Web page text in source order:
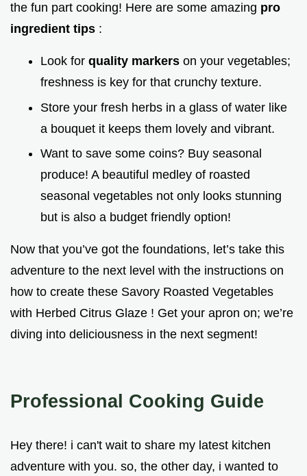
the fun part cooking! Here are some amazing pro
ingredient tips :
Look for quality markers on your vegetables;
freshness is key for that crunchy texture.
Store your fresh herbs in a glass of water like
a bouquet it keeps them lovely and vibrant.
Want to save some coins? Buy seasonal
produce! A beautiful medley of roasted
seasonal vegetables not only looks stunning
but is also a budget friendly option!
Now that you’ve got the foundations, let’s take this
adventure to the next level with the instructions on
how to create these Savory Roasted Vegetables
with Herbed Citrus Glaze ! Get your apron on; we’re
diving into deliciousness in the next segment!
Professional Cooking Guide
Hey there! i can't wait to share my latest kitchen
adventure with you. so, the other day, i wanted to